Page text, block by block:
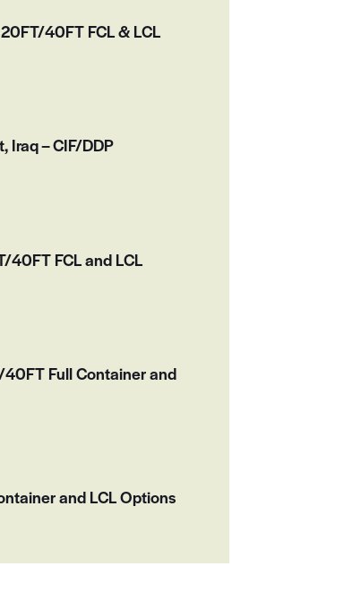
40FT FCL & LCL
Iraq – CIF/DDP
40FT FCL and LCL
Full Container and
and LCL Options